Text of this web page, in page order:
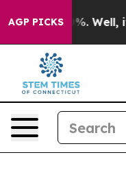
AGP PICKS40%. Well, it